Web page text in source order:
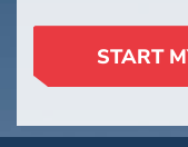
START